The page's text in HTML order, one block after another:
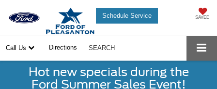
Schedule Service SAVED
Call Us Directions SEARCH
Hot new specials during the
Ford Summer Sales Event!